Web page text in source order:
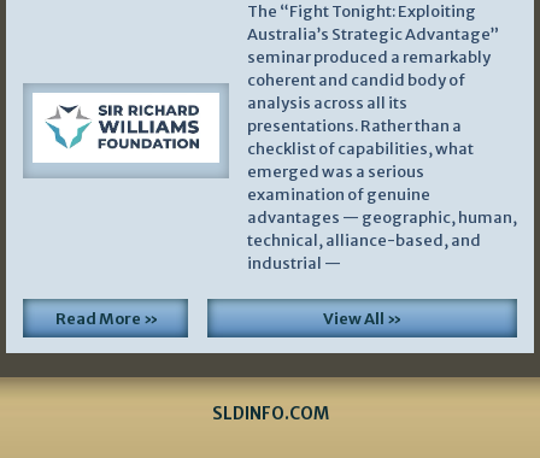
The “Fight Tonight: Exploiting
Australia’s Strategic Advantage”
seminar produced a remarkably
coherent and candid body of
analysis across all its
presentations. Rather than a
checklist of capabilities, what
emerged was a serious
examination of genuine
advantages — geographic, human,
technical, alliance-based, and
industrial —
Read More » View All »
SLDINFO.COM